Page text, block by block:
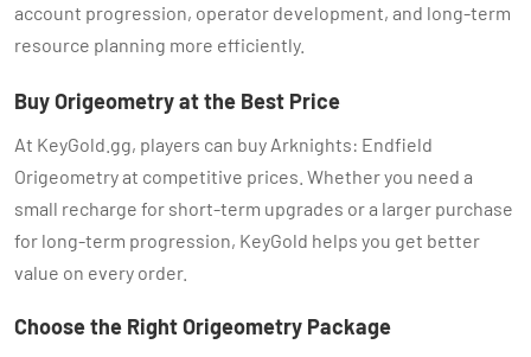
account progression, operator development, and long-term
resource planning more efficiently.
Buy Origeometry at the Best Price
At KeyGold.gg, players can buy Arknights: Endfield
Origeometry at competitive prices. Whether you need a
small recharge for short-term upgrades or a larger purchase
for long-term progression, KeyGold helps you get better
value on every order.
Choose the Right Origeometry Package